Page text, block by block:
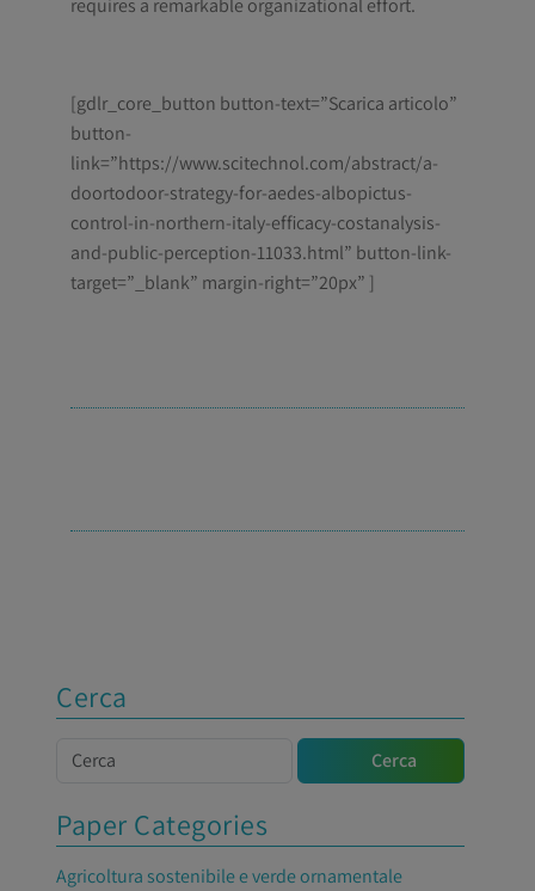
requires a remarkable organizational effort.
[gdlr_core_button button-text=”Scarica articolo”
button-
link=”https://www.scitechnol.com/abstract/a-
doortodoor-strategy-for-aedes-albopictus-
control-in-northern-italy-efficacy-costanalysis-
and-public-perception-11033.html” button-link-
target=”_blank” margin-right=”20px” ]
Cerca
Cerca Cerca
Paper Categories
Agricoltura sostenibile e verde ornamentale